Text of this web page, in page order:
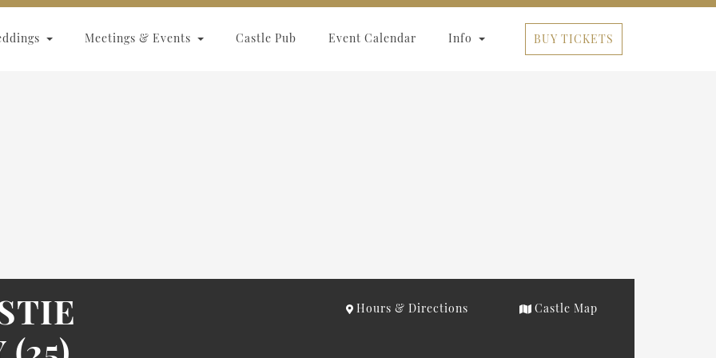
Meetings & Events Castle Pub Event Calendar Info BUY TICKETS
Hours & Directions Castle Map